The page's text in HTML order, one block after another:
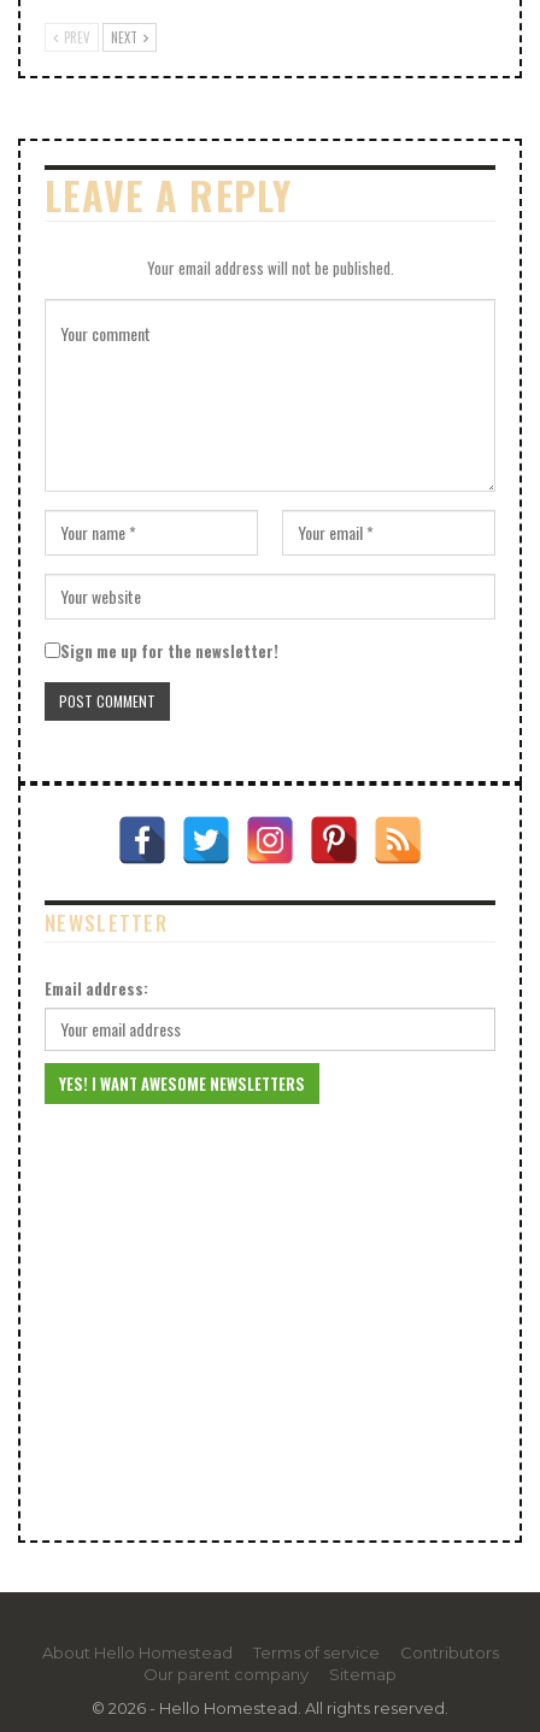
PREV NEXT
LEAVE A REPLY
Your email address will not be published.
Sign me up for the newsletter!
NEWSLETTER
Email address:
About Hello Homestead Terms of service
Contributors
Our parent company
Sitemap
© 2026 - Hello Homestead. All rights reserved.